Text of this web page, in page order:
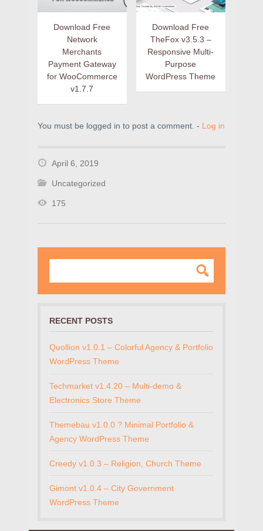
Download Free
Network
Merchants
Payment Gateway
for WooCommerce
v1.7.7
Download Free
TheFox v3.5.3 –
Responsive Multi-
Purpose
WordPress Theme
You must be logged in to post a comment. - Log in
April 6, 2019
Uncategorized
175
RECENT POSTS
Quollion v1.0.1 – Colorful Agency & Portfolio
WordPress Theme
Techmarket v1.4.20 – Multi-demo &
Electronics Store Theme
Themebau v1.0.0 ? Minimal Portfolio &
Agency WordPress Theme
Creedy v1.0.3 – Religion, Church Theme
Gimont v1.0.4 – City Government
WordPress Theme